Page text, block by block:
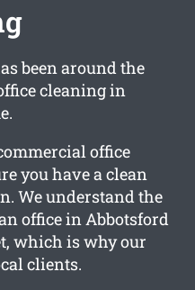
been around the
cleaning in
office
you have a clean
We understand the
office in Abbotsford
which is why our
clients.